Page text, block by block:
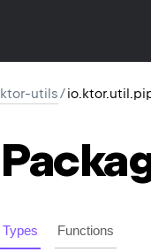
ktor-utils/
Types Functions